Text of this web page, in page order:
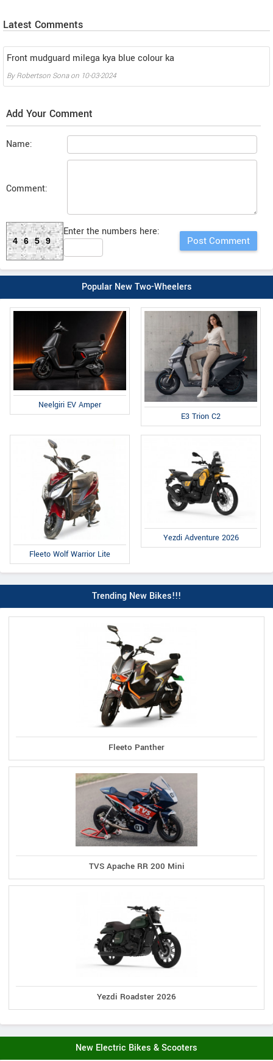
Latest Comments
Front mudguard milega kya blue colour ka
ByRobertson Sonaon 10-03-2024
Add Your Comment
Name:
Comment:
4659
Enter the numbers here:
Popular New Two-Wheelers
Neelgiri EV Amper
E3 Trion C2
Fleeto Wolf Warrior Lite
Yezdi Adventure 2026
Trending New Bikes!!!
Fleeto Panther
TVS Apache RR 200 Mini
Yezdi Roadster 2026
New Electric Bikes & Scooters